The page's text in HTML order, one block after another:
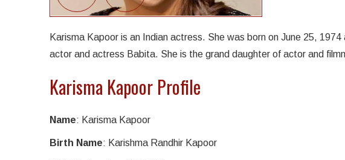
Karisma Kapoor is an Indian actress. She was born on June 25,
actor and actress Babita. She is the grand daughter of actor and
Karisma Kapoor Profile
Name: Karisma Kapoor
Birth Name: Karishma Randhir Kapoor